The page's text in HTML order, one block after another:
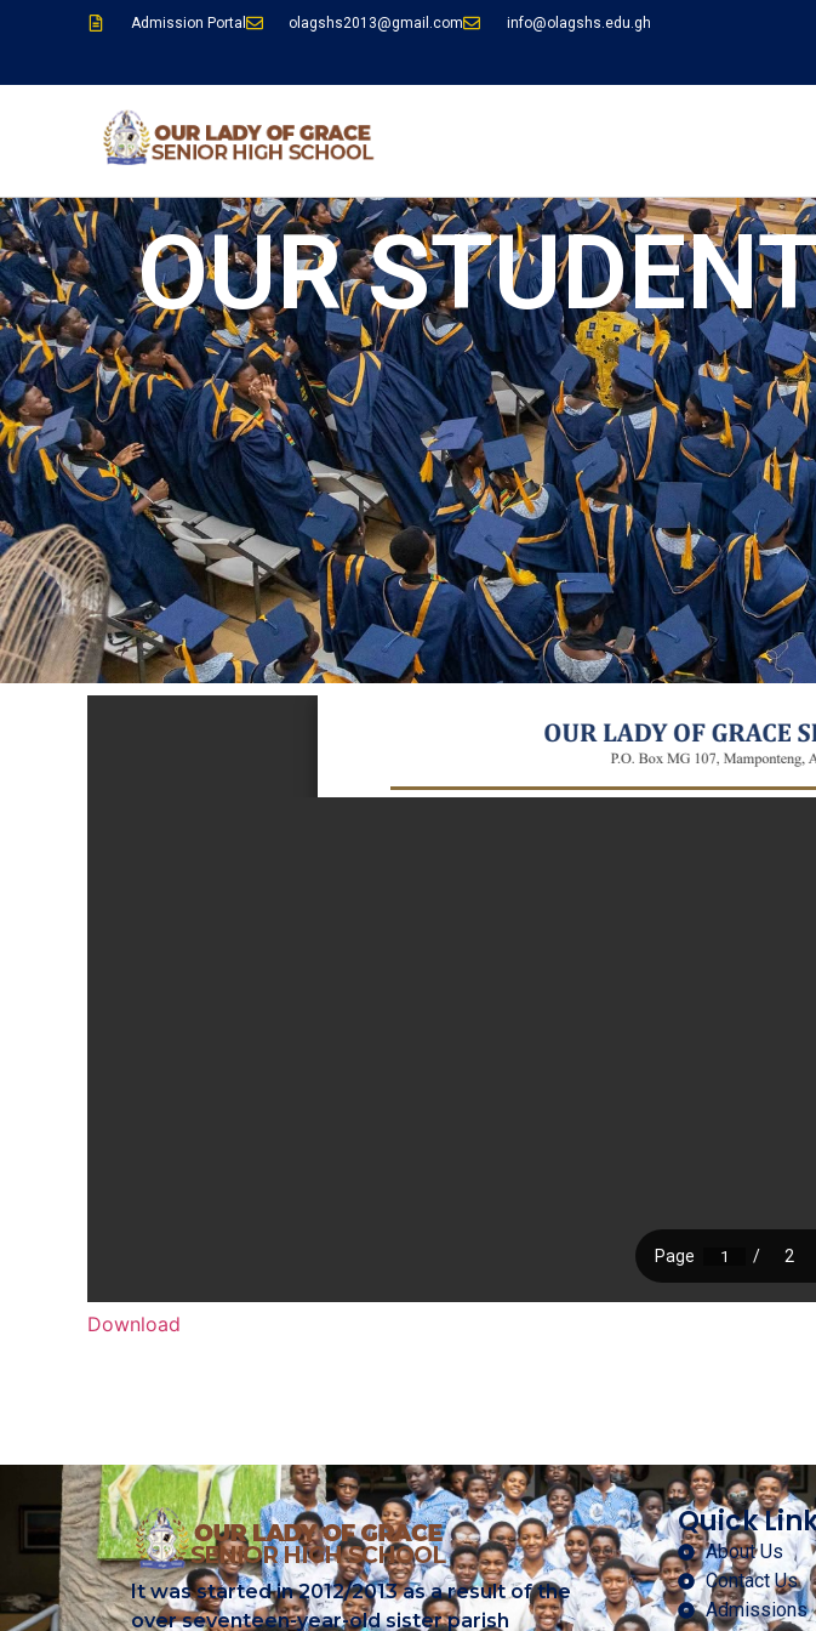
Admission Portal olagshs2013@gmail.com info@olagshs.edu.gh
OUR
Download
It was started in 2012/2013 as a result of the
over seventeen-year-old sister parish
Quick
About Us
Contact Us
Admissions